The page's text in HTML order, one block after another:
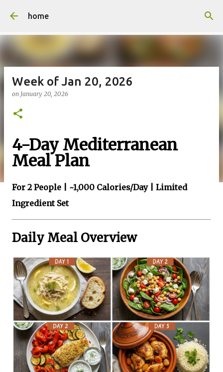
home
Week of Jan 20, 2026
on January 20, 2026
4-Day Mediterranean
Meal Plan
For 2 People | ~1,000 Calories/Day | Limited
Ingredient Set
Daily Meal Overview